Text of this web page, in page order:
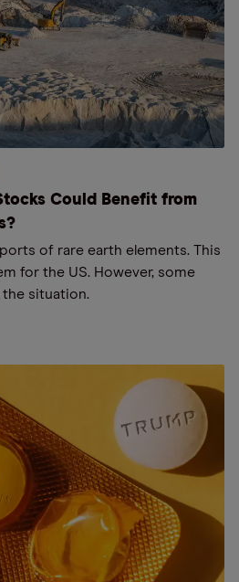
Could Benefit from
of rare earth elements. This
for the US. However, some
situation.